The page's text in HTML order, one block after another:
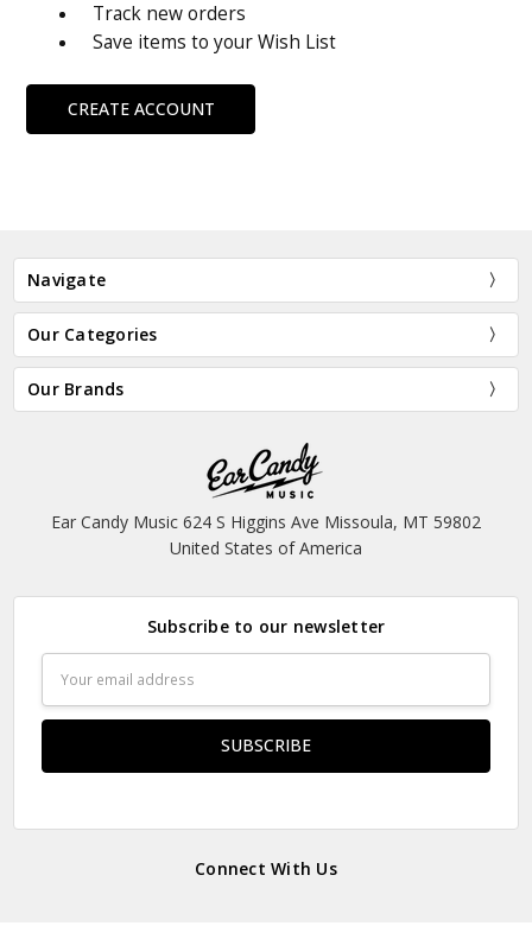
Track new orders
Save items to your Wish List
CREATE ACCOUNT
Navigate
Our Categories
Our Brands
Ear Candy Music 624 S Higgins Ave Missoula, MT 59802
United States of America
Subscribe to our newsletter
Address
Connect With Us